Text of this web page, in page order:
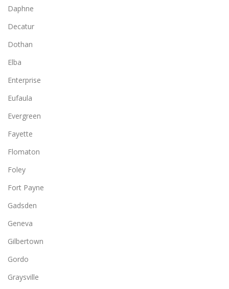
Daphne
Decatur
Dothan
Elba
Enterprise
Eufaula
Evergreen
Fayette
Flomaton
Foley
Fort Payne
Gadsden
Geneva
Gilbertown
Gordo
Graysville